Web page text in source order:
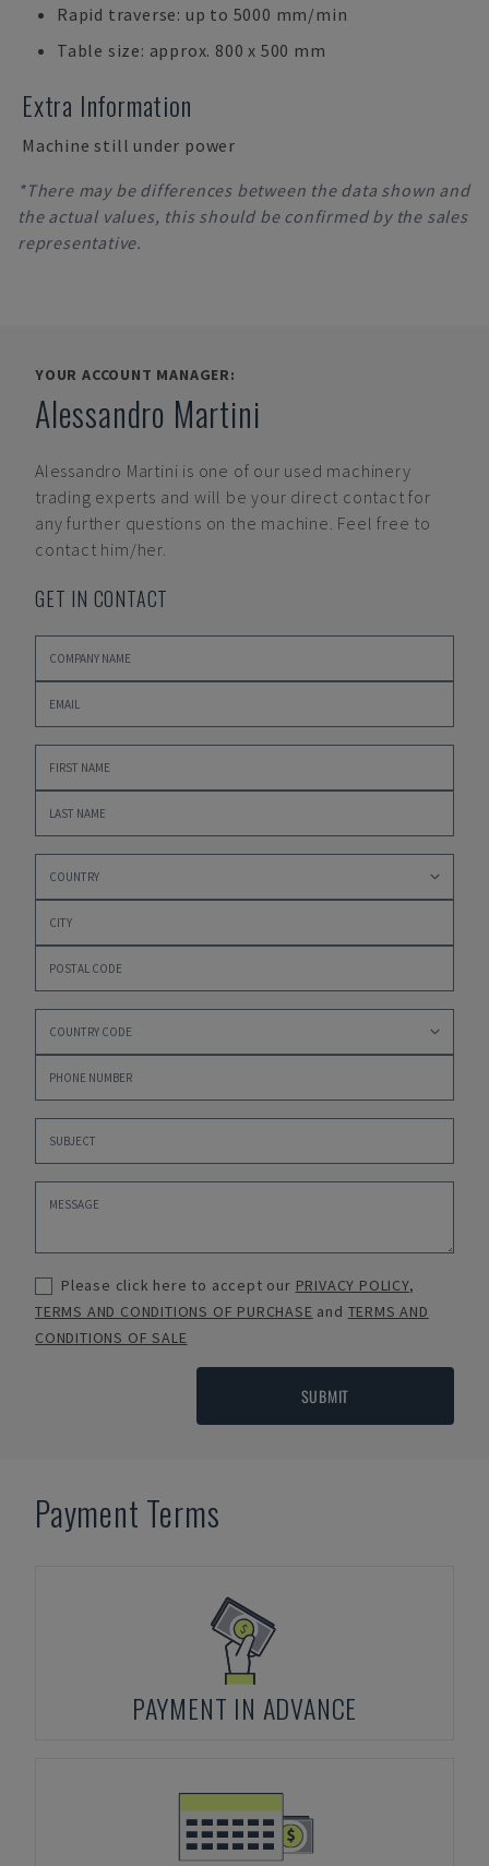
Rapid traverse: up to 5000 mm/min
Table size: approx. 800 x 500 mm
Extra Information
Machine still under power
*There may be differences between the data shown and
the actual values, this should be confirmed by the sales
representative.
YOUR ACCOUNT MANAGER:
Alessandro Martini
Alessandro Martini is one of our used machinery
trading experts and will be your direct contact for
any further questions on the machine. Feel free to
contact him/her.
GET IN CONTACT
Please click here to accept our PRIVACY POLICY,
TERMS AND CONDITIONS OF PURCHASE and TERMS AND
CONDITIONS OF SALE
SUBMIT
Payment Terms
PAYMENT IN ADVANCE